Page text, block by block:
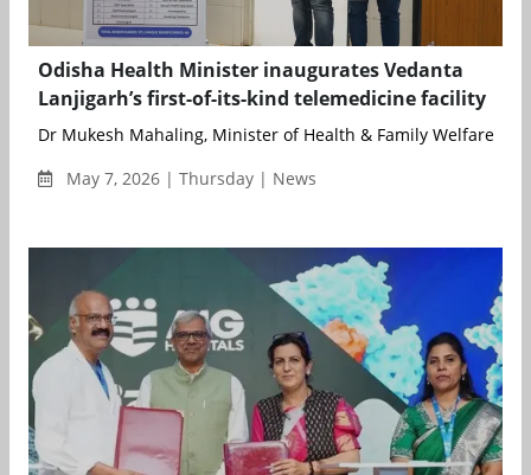
Odisha Health Minister inaugurates Vedanta
Lanjigarh’s first-of-its-kind telemedicine facility
Dr Mukesh Mahaling, Minister of Health & Family Welfare,
May 7, 2026 | Thursday | News